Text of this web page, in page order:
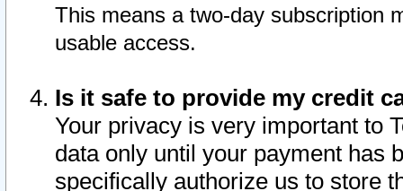
This means a two-day subscription
usable access.
Is it safe to provide my credit
Your privacy is very important to
data only until your payment has
specifically authorize us to store